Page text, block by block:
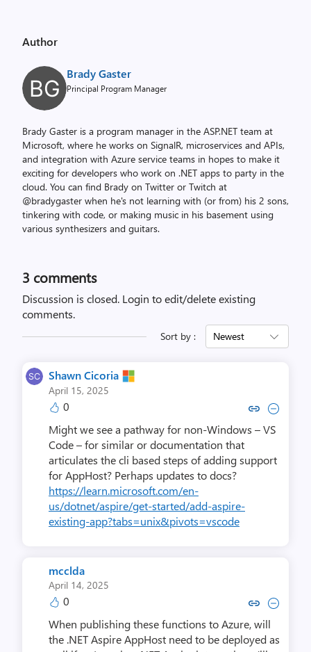
Author
Brady Gaster
Principal Program Manager
Brady Gaster is a program manager in the ASP.NET team at
Microsoft, where he works on SignalR, microservices and APIs,
and integration with Azure service teams in hopes to make it
exciting for developers who work on .NET apps to party in the
cloud. You can find Brady on Twitter or Twitch at
@bradygaster when he's not learning with (or from) his 2 sons,
tinkering with code, or making music in his basement using
various synthesizers and guitars.
3 comments
Discussion is closed. Login to edit/delete existing
comments.
Sort by : Newest
Shawn Cicoria
April 15, 2025
0 Copy link to comment by
Collapse comment by
Might we see a pathway for non-Windows – VS
Code – for similar or documentation that
articulates the cli based steps of adding support
for AppHost? Perhaps updates to docs?
https://learn.microsoft.com/en-
us/dotnet/aspire/get-started/add-aspire-
existing-app?tabs=unix&pivots=vscode
mcclda
April 14, 2025
0 Copy link to comment by
Collapse comment
When publishing these functions to Azure, will
the .NET Aspire AppHost need to be deployed as